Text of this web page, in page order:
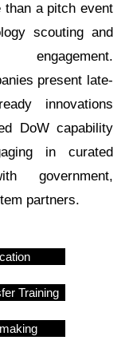
than a pitch event
scouting and
engagement.
present late-
innovations
DoW capability
in curated
government,
partners.
Training